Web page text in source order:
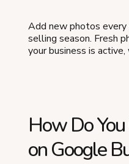
Add new photos
selling season. Fresh
your business is
How Do
on Google